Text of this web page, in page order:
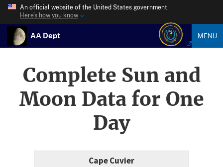
An official website of the United States government
Here’s how you know
AA Dept MENU
Complete Sun and
Moon Data for One
Day
Cape Cuvier